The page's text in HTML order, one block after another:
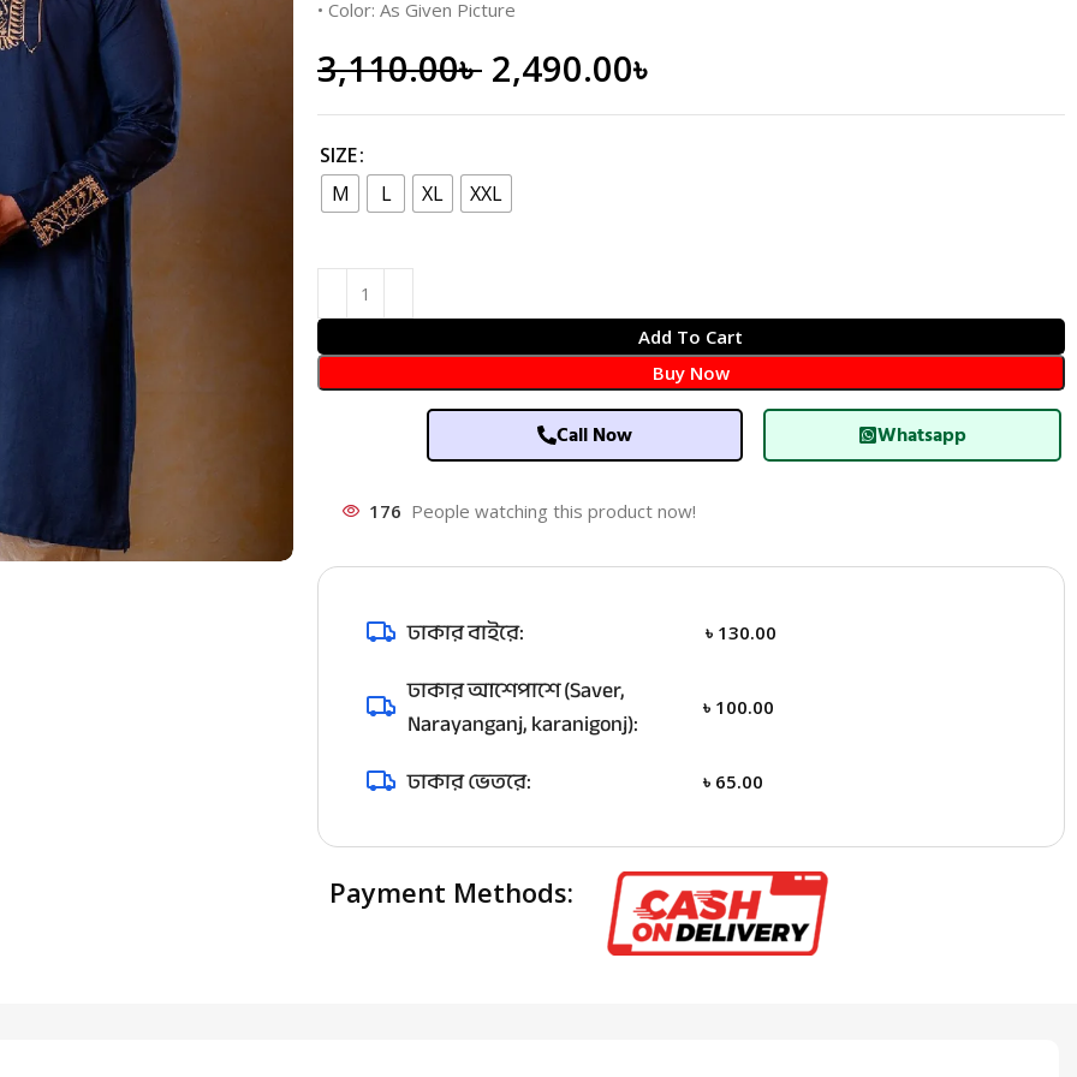
• Color: As Given Picture
3,110.00৳ 2,490.00৳
SIZE
M
L XL XXL
Add To Cart
Buy Now
Call Now Whatsapp
176 People watching this product now!
ঢাকার বাইরে: ৳ 130.00
ঢাকার আশেপাশে (Saver,
Narayanganj, karanigonj):
৳ 100.00
ঢাকার ভেতরে: ৳ 65.00
Payment Methods: